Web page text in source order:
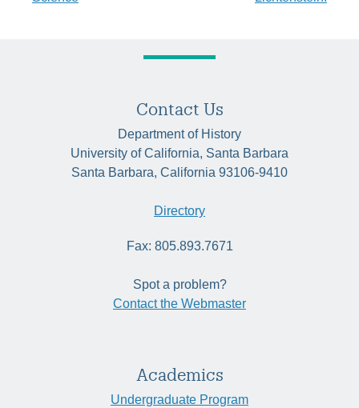
Contact Us
Department of History
University of California, Santa Barbara
Santa Barbara, California 93106-9410
Directory
Fax: 805.893.7671
Spot a problem?
Contact the Webmaster
Academics
Undergraduate Program